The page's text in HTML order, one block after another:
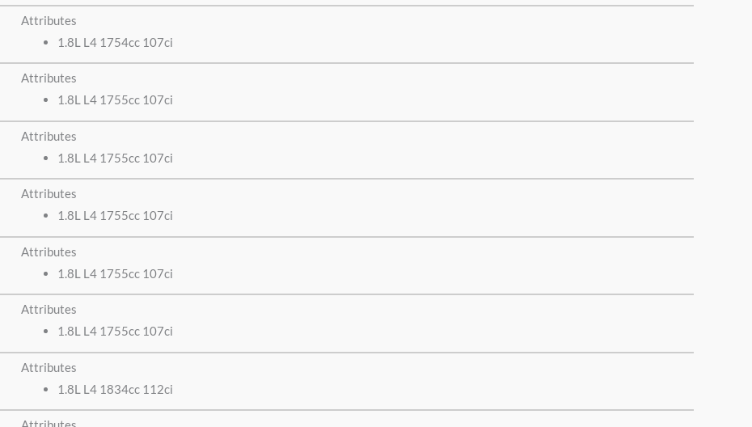
Attributes
1.8L L4 1754cc 107ci
Attributes
1.8L L4 1755cc 107ci
Attributes
1.8L L4 1755cc 107ci
Attributes
1.8L L4 1755cc 107ci
Attributes
1.8L L4 1755cc 107ci
Attributes
1.8L L4 1755cc 107ci
Attributes
1.8L L4 1834cc 112ci